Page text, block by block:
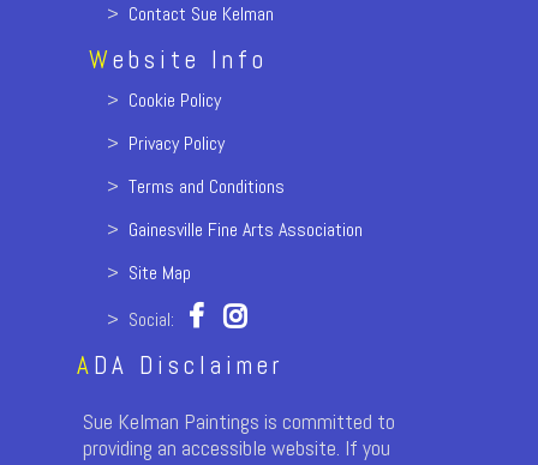
> Contact Sue Kelman
Website Info
> Cookie Policy
> Privacy Policy
> Terms and Conditions
> Gainesville Fine Arts Association
> Site Map
> Social:
ADA Disclaimer
Sue Kelman Paintings is committed to
providing an accessible website. If you